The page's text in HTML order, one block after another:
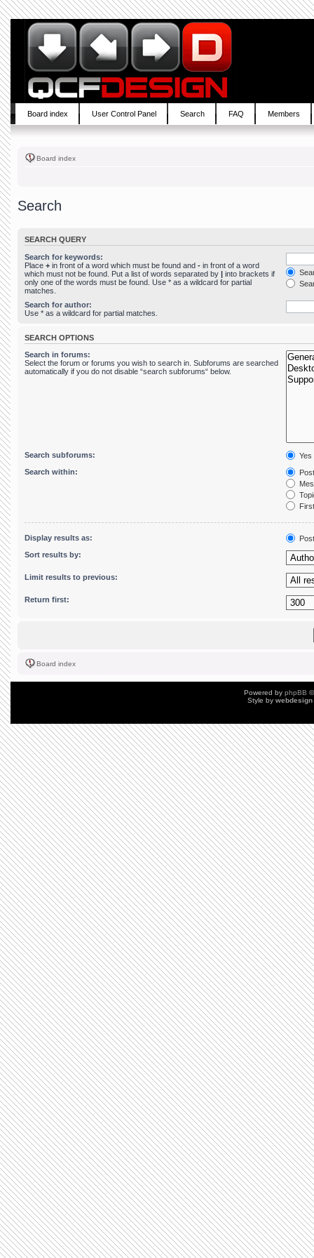
Board index User Control Panel Search FAQ Members
Board index
Search
SEARCH QUERY
Search for keywords:
Place + in front of a word which must be found and - in front of a word
which must not be found. Put a list of words separated by | into brackets if
only one of the words must be found. Use * as a wildcard for partial
matches.
Search for author:
Use * as a wildcard for partial matches.
SEARCH OPTIONS
Search in forums:
Select the forum or forums you wish to search in. Subforums are searched
automatically if you do not disable “search subforums“ below.
Search subforums:
Yes
Search within:
Display results as:
Sort results by:
Limit results to previous:
Return first:
Board index
Powered by phpBB
Style by webdesign